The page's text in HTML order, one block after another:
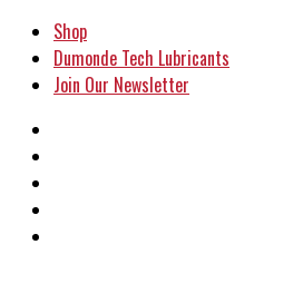
Shop
Dumonde Tech Lubricants
Join Our Newsletter